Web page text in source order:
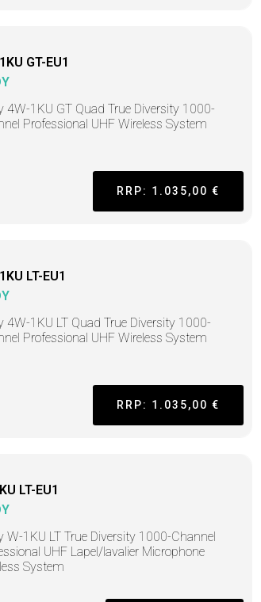
GT-EU1
4W-1KU GT Quad True Diversity 1000-
Professional UHF Wireless System
RRP: 1.035,00 €
LT-EU1
4W-1KU LT Quad True Diversity 1000-
Professional UHF Wireless System
RRP: 1.035,00 €
LT-EU1
W-1KU LT True Diversity 1000-Channel
UHF Lapel/lavalier Microphone
System